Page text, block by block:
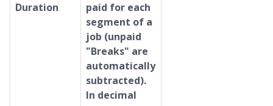
Duration
paid for each
segment of a
job (unpaid
"Breaks" are
automatically
subtracted).
In decimal